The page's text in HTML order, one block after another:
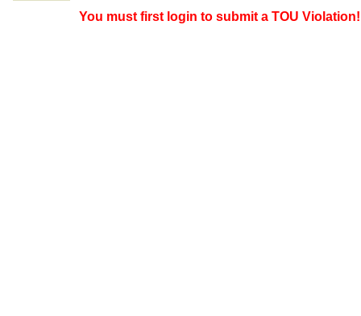
You must first login to submit a TOU Violation!